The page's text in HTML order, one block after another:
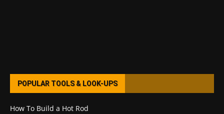
POPULAR TOOLS & LOOK-UPS
How To Build a Hot Rod